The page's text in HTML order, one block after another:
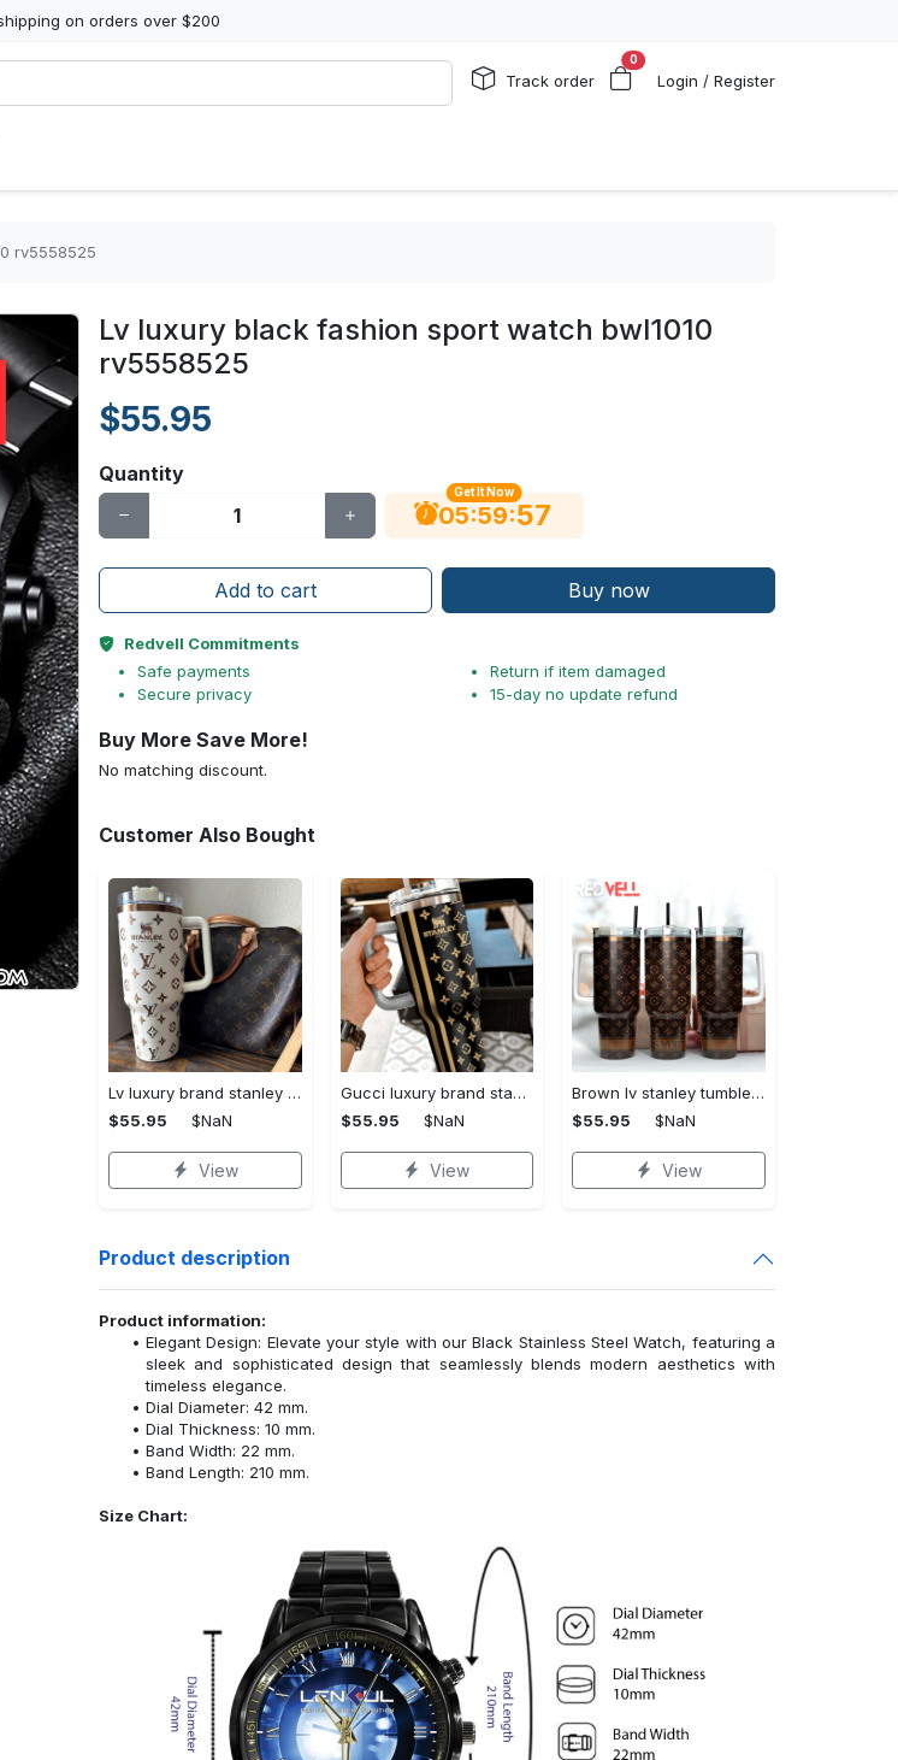
on orders over $200
Track order
0
Login / Register
rv5558525
Lv luxury black fashion sport watch bwl1010
rv5558525
$55.95
Quantity
Get It Now
05:59:56
Add to cart Buy now
Redvell Commitments
Safe payments
Secure privacy
Return if item damaged
15-day no update refund
Buy More Save More!
No matching discount.
Customer Also Bought
Lv luxury brand stanley tumbler trending ktb1002
$55.95
$NaN
View
Gucci luxury brand stanley tumbler trending ktb1014
$55.95
$NaN
View
Brown lv stanley tumbler 40oz lv stanley tumbler ktb1090
$55.95
$NaN
View
Product description
Product information:
Elegant Design: Elevate your style with our Black Stainless Steel Watch, featuring a
sleek and sophisticated design that seamlessly blends modern aesthetics with
timeless elegance.
Dial Diameter: 42 mm.
Dial Thickness: 10 mm.
Band Width: 22 mm.
Band Length: 210 mm.
Size Chart: